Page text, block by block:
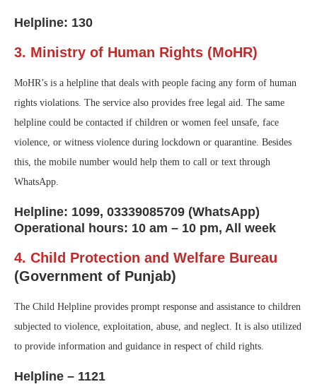
Helpline: 130
3. Ministry of Human Rights (MoHR)
MoHR’s is a helpline that deals with people facing any form of human
rights violations. The service also provides free legal aid. The same
helpline could be contacted if children or women feel unsafe, face
violence, or witness violence during lockdown or quarantine. Besides
this, the mobile number would help them to call or text through
WhatsApp.
Helpline: 1099, 03339085709 (WhatsApp)
Operational hours: 10 am – 10 pm, All week
4. Child Protection and Welfare Bureau
(Government of Punjab)
The Child Helpline provides prompt response and assistance to children
subjected to violence, exploitation, abuse, and neglect. It is also utilized
to provide information and guidance in respect of child rights.
Helpline – 1121